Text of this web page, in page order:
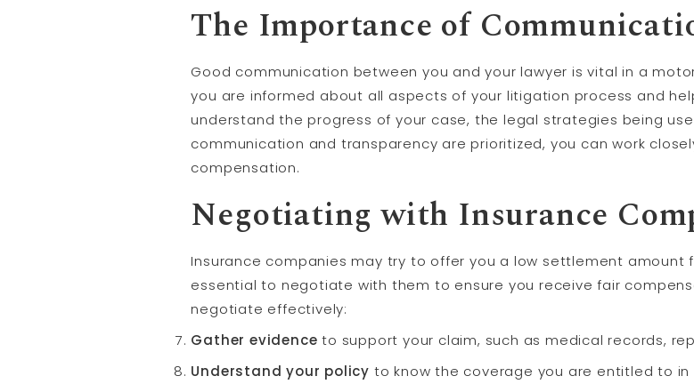
The Importance of
Good communication between you and your lawyer is vital in a
you are informed about all aspects of your litigation process and
understand the progress of your case, the legal strategies being
communication and transparency are prioritized, you can work
compensation.
Negotiating with Insurance
Insurance companies may try to offer you a low settlement amount
essential to negotiate with them to ensure you receive fair
negotiate effectively:
Gather evidence to support your claim, such as medical records,
Understand your policy to know the coverage you are entitled to